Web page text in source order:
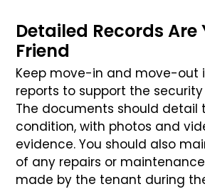
Detailed Records Are
Friend
Keep move-in and move-out
reports to support the
The documents should detail
condition, with photos and
evidence. You should also
of any repairs or
made by the tenant during